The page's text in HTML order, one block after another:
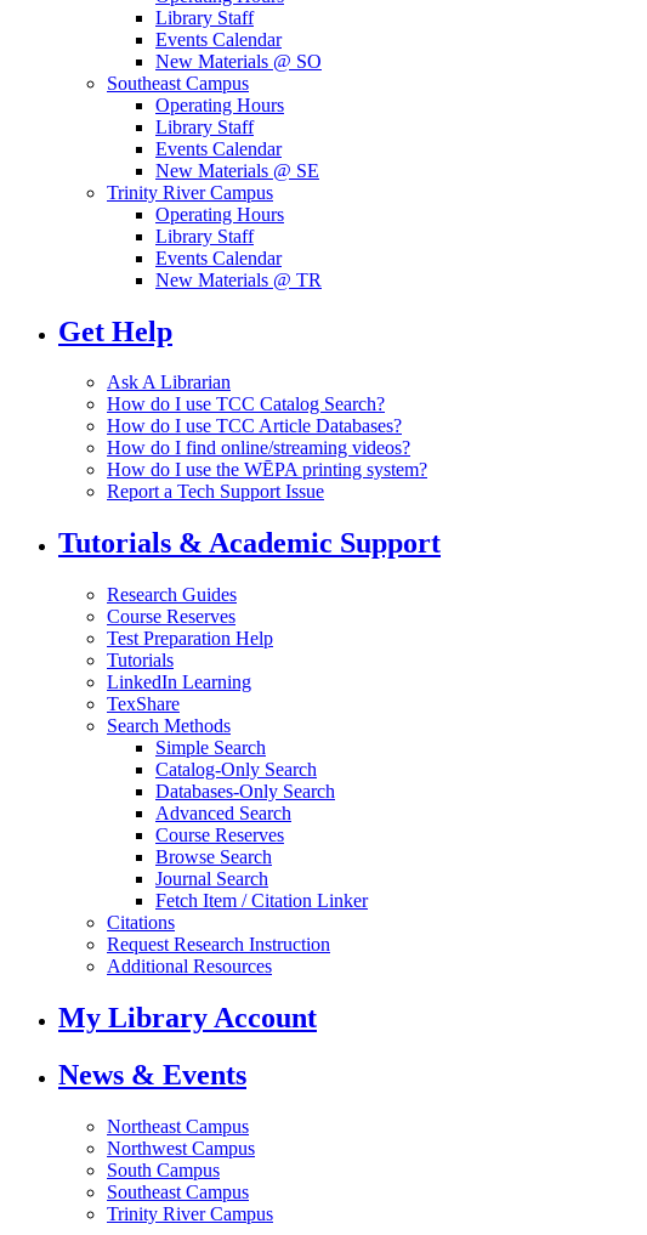
Library Staff
Events Calendar
New Materials @ SO
Southeast Campus
Operating Hours
Library Staff
Events Calendar
New Materials @ SE
Trinity River Campus
Operating Hours
Library Staff
Events Calendar
New Materials @ TR
Get Help
Ask A Librarian
How do I use TCC Catalog Search?
How do I use TCC Article Databases?
How do I find online/streaming videos?
How do I use the WĒPA printing system?
Report a Tech Support Issue
Tutorials & Academic Support
Research Guides
Course Reserves
Test Preparation Help
Tutorials
LinkedIn Learning
TexShare
Search Methods
Simple Search
Catalog-Only Search
Databases-Only Search
Advanced Search
Course Reserves
Browse Search
Journal Search
Fetch Item / Citation Linker
Citations
Request Research Instruction
Additional Resources
My Library Account
News & Events
Northeast Campus
Northwest Campus
South Campus
Southeast Campus
Trinity River Campus